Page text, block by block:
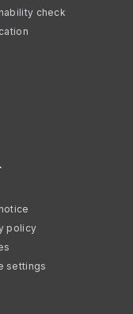
check
policy
settings